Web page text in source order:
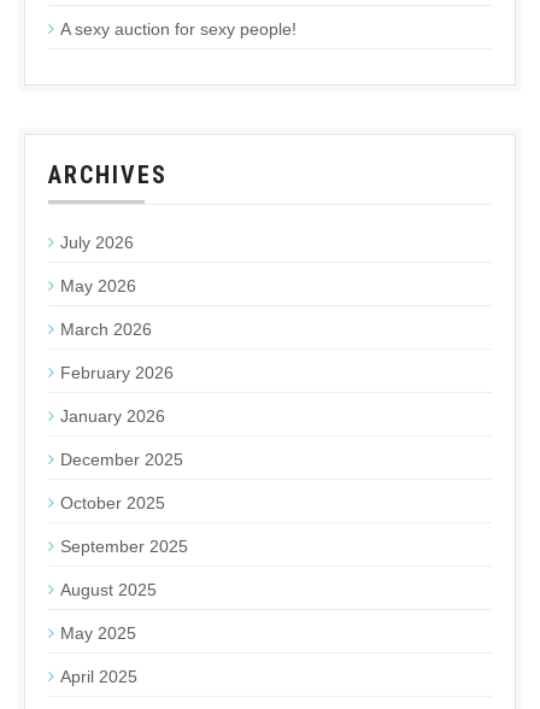
A sexy auction for sexy people!
ARCHIVES
July 2026
May 2026
March 2026
February 2026
January 2026
December 2025
October 2025
September 2025
August 2025
May 2025
April 2025